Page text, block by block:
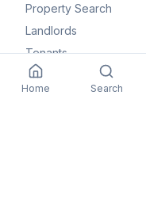
Property Search
Landlords
Tenants
Parents
Home Search